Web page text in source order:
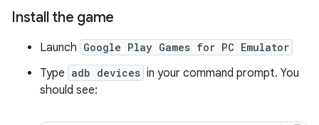
Install the game
Launch Google Play Games for PC Emulator
Type adb devices in your command prompt. You
should see: